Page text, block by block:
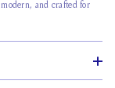
and crafted for